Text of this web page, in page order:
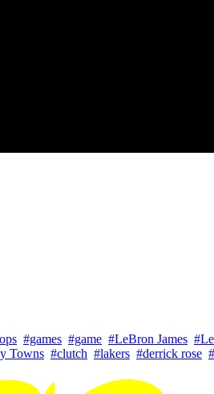
#games #game #LeBron James
Towns #clutch #lakers #derrick rose